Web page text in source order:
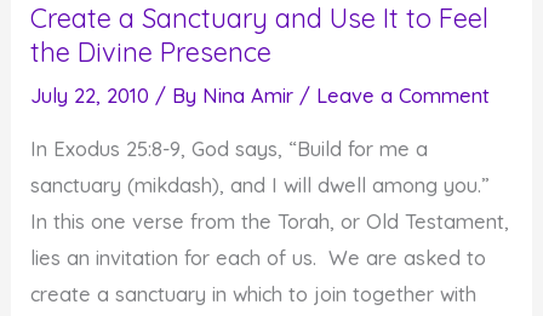
Create a Sanctuary and Use It to Feel
the Divine Presence
July 22, 2010 / By Nina Amir / Leave a Comment
In Exodus 25:8-9, God says, “Build for me a
sanctuary (mikdash), and I will dwell among you.”
In this one verse from the Torah, or Old Testament,
lies an invitation for each of us. We are asked to
create a sanctuary in which to join together with